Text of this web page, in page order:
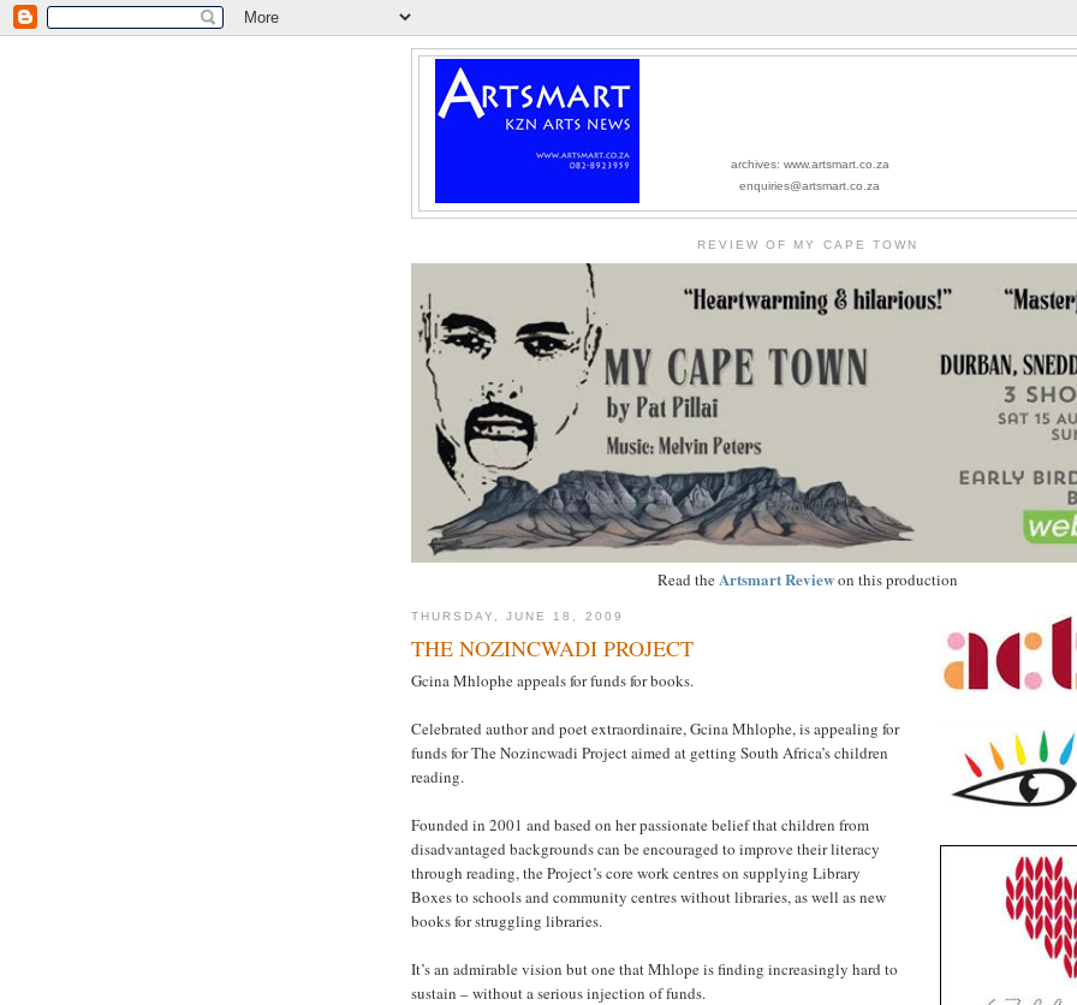
archives: www.artsmart.co.za
enquiries@artsmart.co.za
REVIEW OF MY CAPE TOWN
Read theArtsmart Reviewon this production
THURSDAY, JUNE 18, 2009
THE NOZINCWADI PROJECT
Gcina Mhlophe appeals for funds for books.
Celebrated author and poet extraordinaire, Gcina Mhlophe, is appealing for
funds for The Nozincwadi Project aimed at getting South Africa’s children
reading.
Founded in 2001 and based on her passionate belief that children from
disadvantaged backgrounds can be encouraged to improve their literacy
through reading, the Project’s core work centres on supplying Library
Boxes to schools and community centres without libraries, as well as new
books for struggling libraries.
It’s an admirable vision but one that Mhlope is finding increasingly hard to
sustain – without a serious injection of funds.